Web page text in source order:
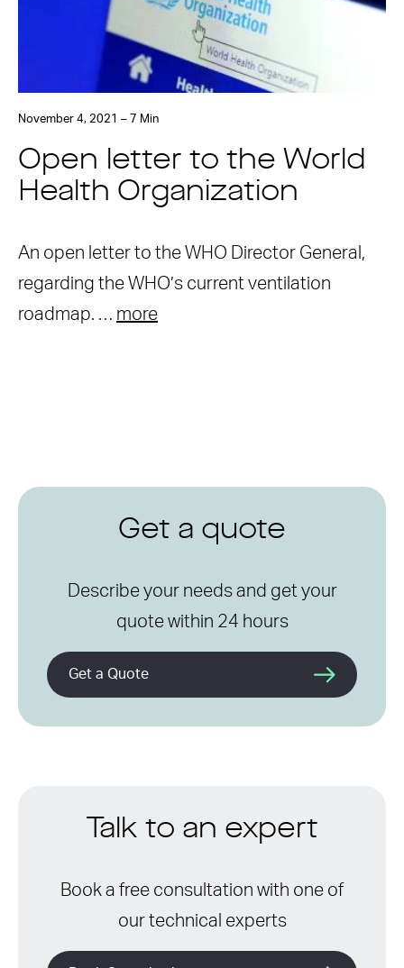
November 4, 2021 – 7 Min
Open letter to the World
Health Organization
An open letter to the WHO Director General,
regarding the WHO’s current ventilation
roadmap. … more
Get a quote
Describe your needs and get your
quote within 24 hours
Get a Quote
Talk to an expert
Book a free consultation with one of
our technical experts